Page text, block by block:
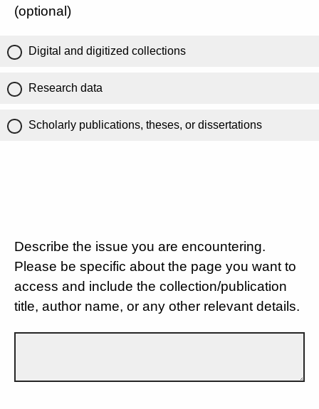
(optional)
Digital and digitized collections
Research data
Scholarly publications, theses, or dissertations
Describe the issue you are encountering.
Please be specific about the page you want to
access and include the collection/publication
title, author name, or any other relevant details.